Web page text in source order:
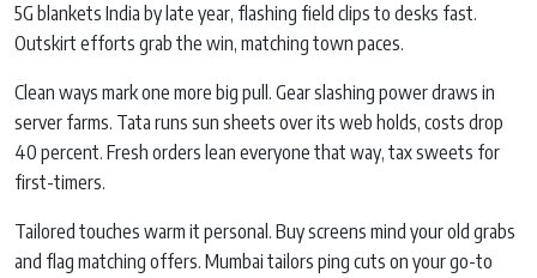
5G blankets India by late year, flashing field clips to desks fast.
Outskirt efforts grab the win, matching town paces.
Clean ways mark one more big pull. Gear slashing power draws in
server farms. Tata runs sun sheets over its web holds, costs drop
40 percent. Fresh orders lean everyone that way, tax sweets for
first-timers.
Tailored touches warm it personal. Buy screens mind your old grabs
and flag matching offers. Mumbai tailors ping cuts on your go-to